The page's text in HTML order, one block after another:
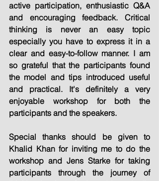
active participation, enthusiastic Q&A
and encouraging feedback. Critical
thinking is never an easy topic
especially you have to express it in a
clear and easy-to-follow manner. I am
so grateful that the participants found
the model and tips introduced useful
and practical. It's definitely a very
enjoyable workshop for both the
participants and the speakers.
Special thanks should be given to
Khalid Khan for inviting me to do the
workshop and Jens Starke for taking
participants through the journey of